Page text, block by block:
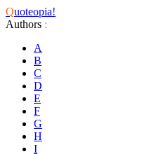
Quoteopia!
Authors :
A
B
C
D
E
F
G
H
I